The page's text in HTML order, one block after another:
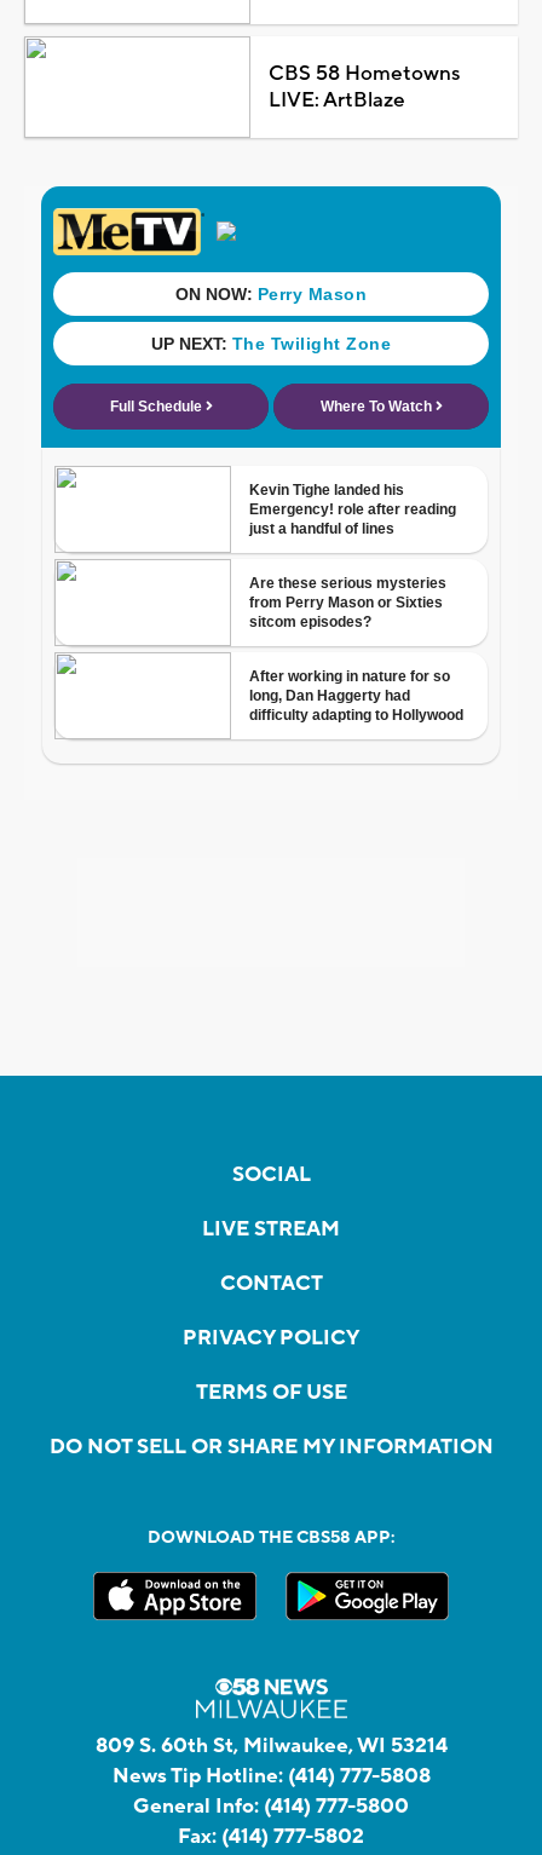
CBS 58 Hometowns
LIVE: ArtBlaze
SOCIAL
LIVE STREAM
CONTACT
PRIVACY POLICY
TERMS OF USE
DO NOT SELL OR SHARE MY INFORMATION
DOWNLOAD THE CBS58 APP:
809 S. 60th St, Milwaukee, WI 53214
News Tip Hotline: (414) 777-5808
General Info: (414) 777-5800
Fax: (414) 777-5802